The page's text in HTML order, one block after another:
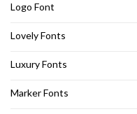
Logo Font
Lovely Fonts
Luxury Fonts
Marker Fonts